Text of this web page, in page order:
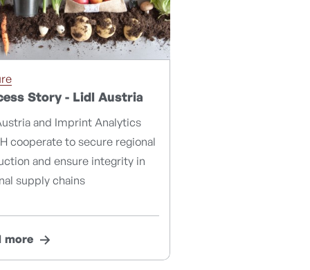
Story - Lidl Austria
and Imprint Analytics
cooperate to secure regional
and ensure integrity in
supply chains
more